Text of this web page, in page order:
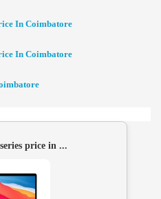
In Coimbatore
In Coimbatore
price in ...